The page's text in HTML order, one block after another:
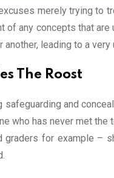
merely trying to
of any concepts that
another, leading to a
The Roost
safeguarding and
who has never met
for example –